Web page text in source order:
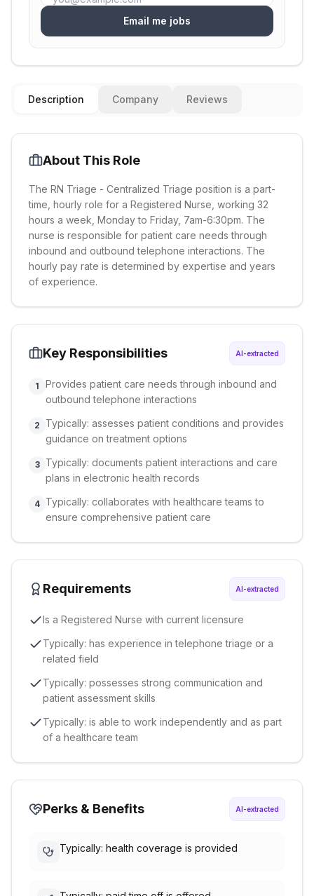
Email me jobs
Description Company Reviews
About This Role
The RN Triage - Centralized Triage position is a part-
time, hourly role for a Registered Nurse, working 32
hours a week, Monday to Friday, 7am-6:30pm. The
nurse is responsible for patient care needs through
inbound and outbound telephone interactions. The
hourly pay rate is determined by expertise and years
of experience.
Key Responsibilities AI-extracted
1
Provides patient care needs through inbound and
outbound telephone interactions
2
Typically: assesses patient conditions and provides
guidance on treatment options
3
Typically: documents patient interactions and care
plans in electronic health records
4 Typically: collaborates with healthcare teams to
ensure comprehensive patient care
Requirements AI-extracted
Is a Registered Nurse with current licensure
Typically: has experience in telephone triage or a
related field
Typically: possesses strong communication and
patient assessment skills
Typically: is able to work independently and as part
of a healthcare team
Perks & Benefits AI-extracted
Typically: health coverage is provided